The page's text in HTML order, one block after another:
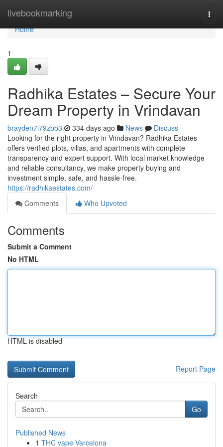
livebookmarking
Home
Home
1
Radhika Estates – Secure Your
Dream Property in Vrindavan
brayden7i79zbb3 334 days ago News
Discuss
Looking for the right property in Vrindavan? Radhika Estates
offers verified plots, villas, and apartments with complete
transparency and expert support. With local market knowledge
and reliable consultancy, we make property buying and
investment simple, safe, and hassle-free.
https://radhikaestates.com/
Comments
Who Upvoted
Comments
Submit a Comment
No HTML
HTML is disabled
Report Page
Search
Go
Published News
1 THC vape Varcelona